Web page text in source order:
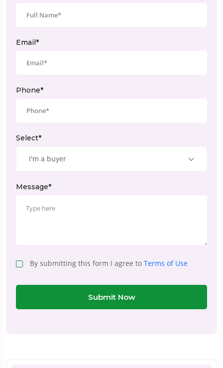
Email*
Phone*
Select*
I'm a buyer
Message*
By submitting this form I agree to Terms of Use
Submit Now